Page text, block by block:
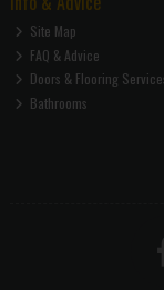
Site Map
FAQ & Advice
Doors & Flooring
Bathrooms